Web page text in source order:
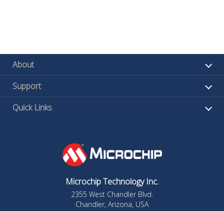
About
Support
Quick Links
Microchip Technology Inc.
2355 West Chandler Blvd.
Chandler, Arizona, USA